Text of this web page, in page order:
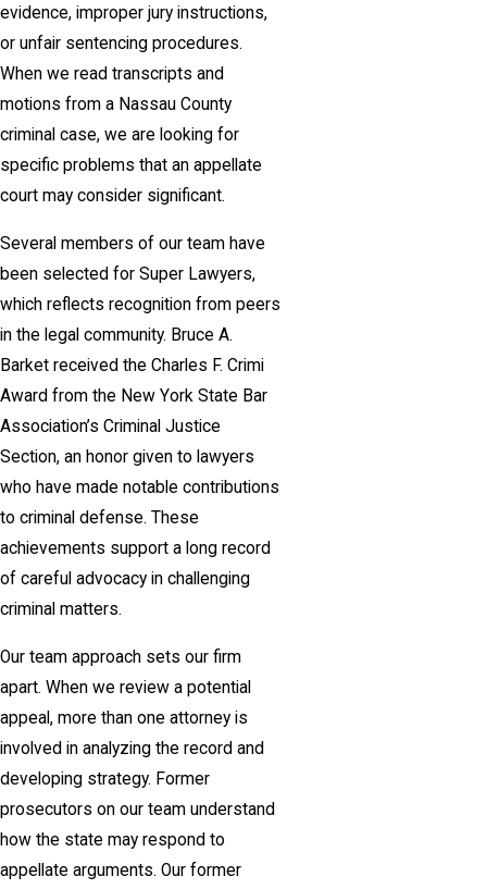
evidence, improper jury instructions,
or unfair sentencing procedures.
When we read transcripts and
motions from a Nassau County
criminal case, we are looking for
specific problems that an appellate
court may consider significant.
Several members of our team have
been selected for Super Lawyers,
which reflects recognition from peers
in the legal community. Bruce A.
Barket received the Charles F. Crimi
Award from the New York State Bar
Association’s Criminal Justice
Section, an honor given to lawyers
who have made notable contributions
to criminal defense. These
achievements support a long record
of careful advocacy in challenging
criminal matters.
Our team approach sets our firm
apart. When we review a potential
appeal, more than one attorney is
involved in analyzing the record and
developing strategy. Former
prosecutors on our team understand
how the state may respond to
appellate arguments. Our former